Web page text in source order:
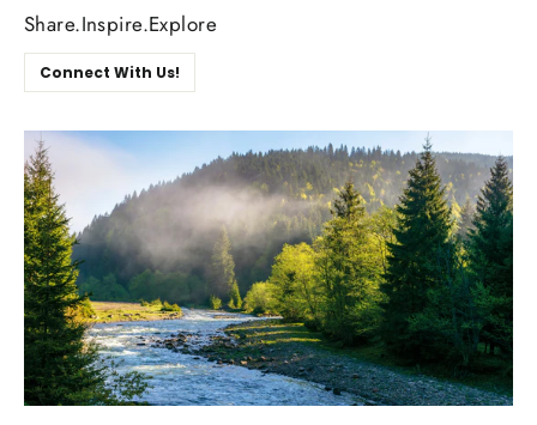
Share.Inspire.Explore
Connect With Us!